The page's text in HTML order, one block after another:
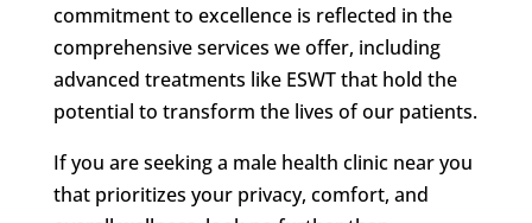
commitment to excellence is reflected in the
comprehensive services we offer, including
advanced treatments like ESWT that hold the
potential to transform the lives of our patients.
If you are seeking a male health clinic near you
that prioritizes your privacy, comfort, and